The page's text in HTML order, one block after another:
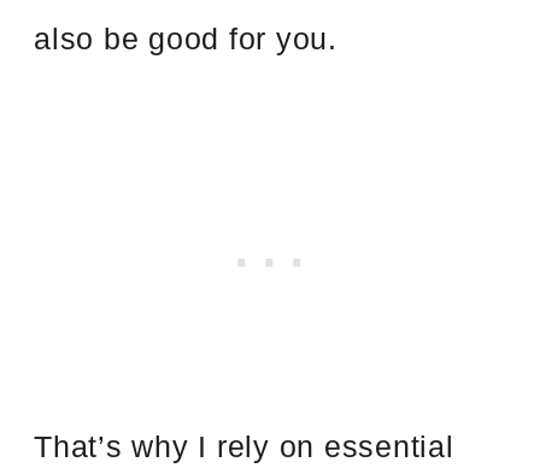
also be good for you.
That’s why I rely on essential